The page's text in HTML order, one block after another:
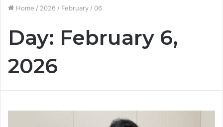
Home / 2026 / February / 06
Day: February 6,
2026